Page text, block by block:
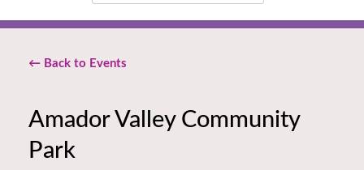
← Back to Events
Amador Valley Community
Park